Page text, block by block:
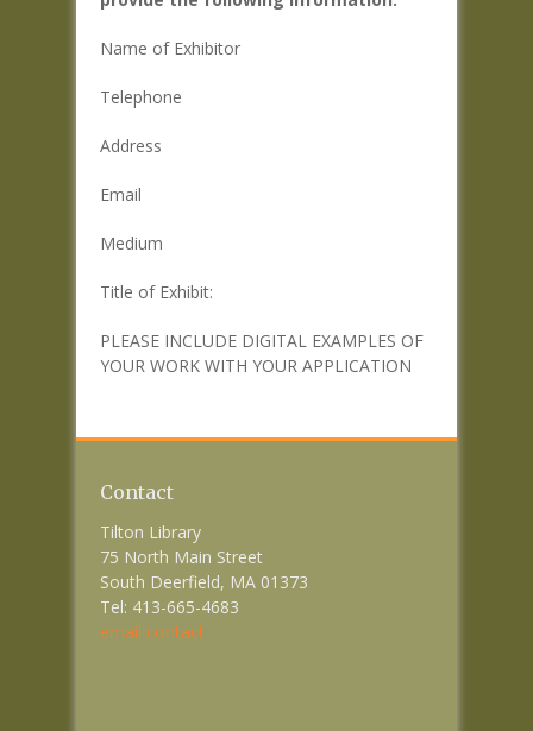
Name of Exhibitor
Telephone
Address
Email
Medium
Title of Exhibit:
PLEASE INCLUDE DIGITAL EXAMPLES OF
YOUR WORK WITH YOUR APPLICATION
Contact
Tilton Library
75 North Main Street
South Deerfield, MA 01373
Tel: 413-665-4683
email contact